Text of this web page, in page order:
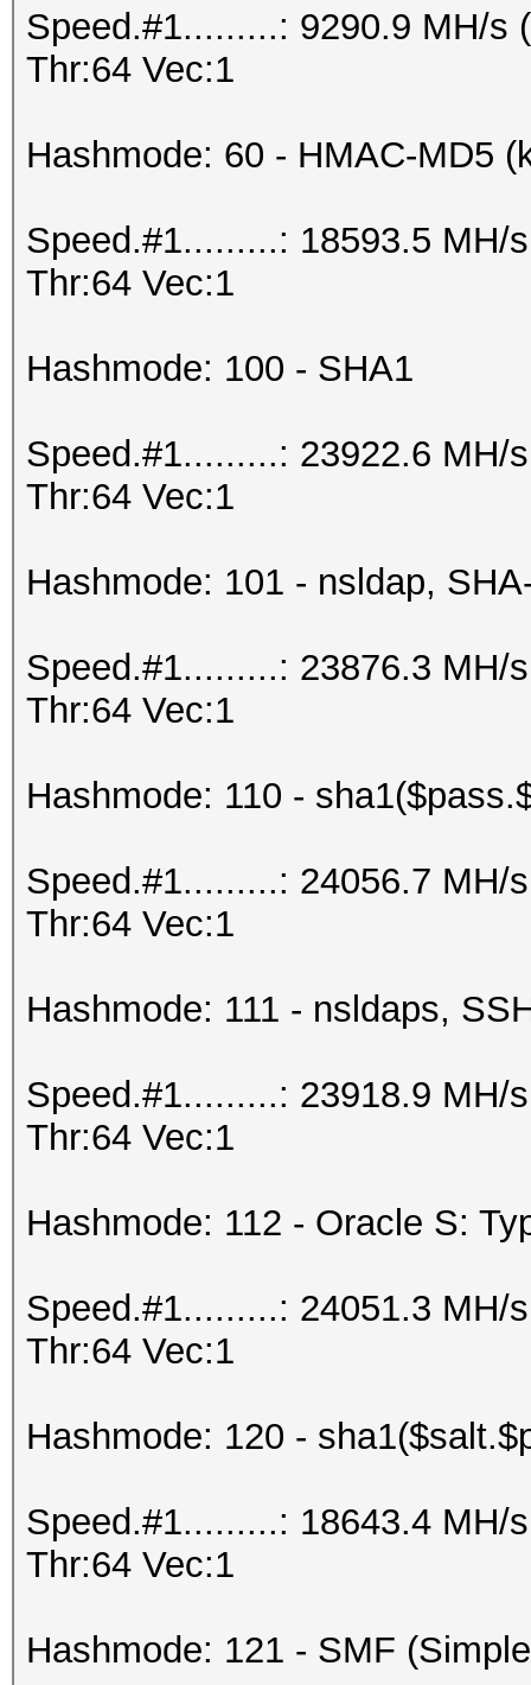
Speed.#1.........: 9290.9 MH/s
Thr:64 Vec:1
Hashmode: 60 - HMAC-MD5
Speed.#1.........: 18593.5 MH/
Thr:64 Vec:1
Hashmode: 100 - SHA1
Speed.#1.........: 23922.6 MH/
Thr:64 Vec:1
Hashmode: 101 - nsldap,
Speed.#1.........: 23876.3 MH/
Thr:64 Vec:1
Hashmode: 110 -
Speed.#1.........: 24056.7 MH/
Thr:64 Vec:1
Hashmode: 111 - nsldaps,
Speed.#1.........: 23918.9 MH/
Thr:64 Vec:1
Hashmode: 112 - Oracle S:
Speed.#1.........: 24051.3 MH/
Thr:64 Vec:1
Hashmode: 120 -
Speed.#1.........: 18643.4 MH/
Thr:64 Vec:1
Hashmode: 121 - SMF